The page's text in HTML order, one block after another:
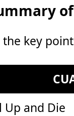
key
Up and Die